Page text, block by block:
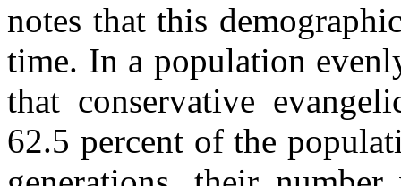
notes that this
time. In a population
that conservative
62.5 percent of the